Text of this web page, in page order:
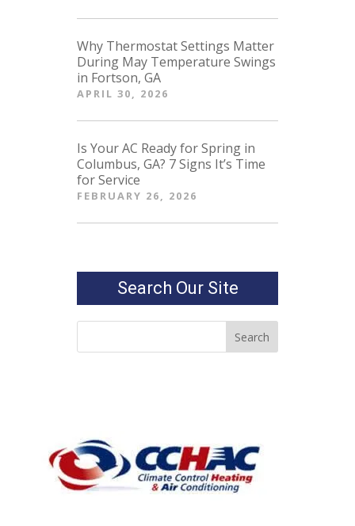
Why Thermostat Settings Matter
During May Temperature Swings
in Fortson, GA
APRIL 30, 2026
Is Your AC Ready for Spring in
Columbus, GA? 7 Signs It’s Time
for Service
FEBRUARY 26, 2026
Search Our Site